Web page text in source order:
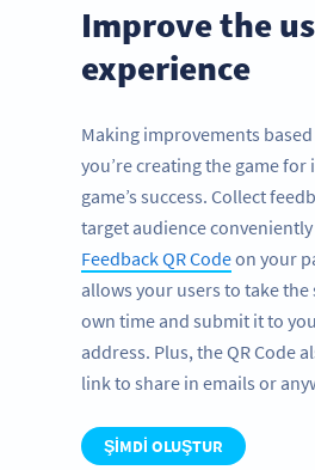
Improve the
experience
Making improvements
you’re creating the game for
game’s success. Collect
target audience
Feedback QR Codeon your
allows your users to take
own time and submit it to
address. Plus, the QR Code
link to share in emails or
ŞIMDI OLUŞTUR